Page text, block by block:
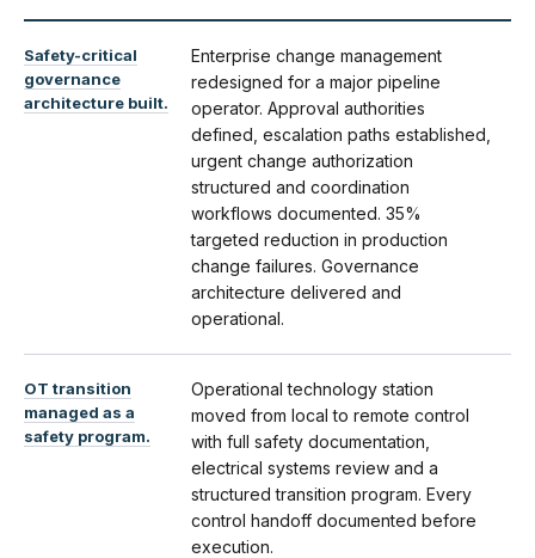
Safety-critical
governance
architecture built.
Enterprise change management
redesigned for a major pipeline
operator. Approval authorities
defined, escalation paths established,
urgent change authorization
structured and coordination
workflows documented. 35%
targeted reduction in production
change failures. Governance
architecture delivered and
operational.
OT transition
managed as a
safety program.
Operational technology station
moved from local to remote control
with full safety documentation,
electrical systems review and a
structured transition program. Every
control handoff documented before
execution.